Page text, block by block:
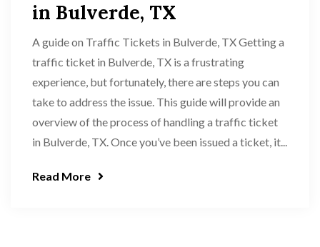
in Bulverde, TX
A guide on Traffic Tickets in Bulverde, TX Getting a
traffic ticket in Bulverde, TX is a frustrating
experience, but fortunately, there are steps you can
take to address the issue. This guide will provide an
overview of the process of handling a traffic ticket
in Bulverde, TX. Once you’ve been issued a ticket, it...
Read More